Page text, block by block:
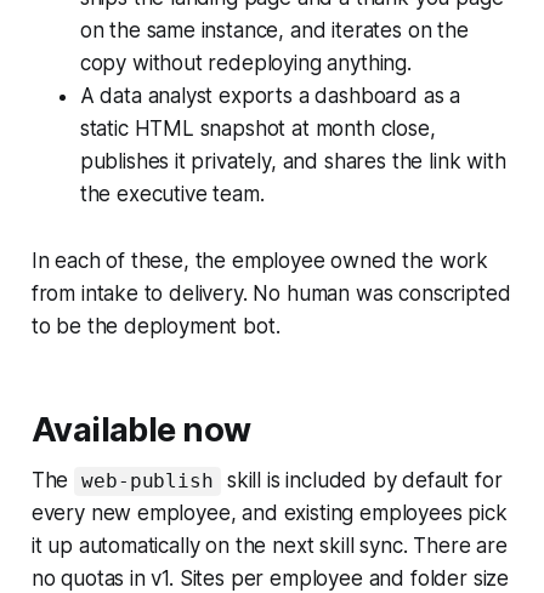
on the same instance, and iterates on the
copy without redeploying anything.
A data analyst exports a dashboard as a
static HTML snapshot at month close,
publishes it privately, and shares the link with
the executive team.
In each of these, the employee owned the work
from intake to delivery. No human was conscripted
to be the deployment bot.
Available now
The web-publish
skill is included by default for
every new employee, and existing employees pick
it up automatically on the next skill sync. There are
no quotas in v1. Sites per employee and folder size